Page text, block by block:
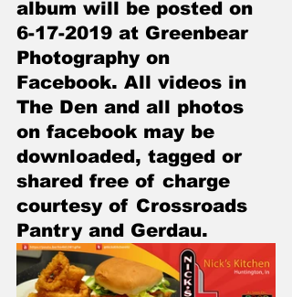
album will be posted on
6-17-2019 at Greenbear
Photography on
Facebook. All videos in
The Den and all photos
on facebook may be
downloaded, tagged or
shared free of charge
courtesy of Crossroads
Pantry and Gerdau.